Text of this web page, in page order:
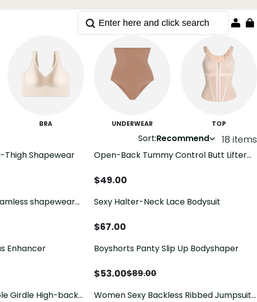
BRA UNDERWEAR TOP
Sort:Recommend 18 items
Thigh Shapewear
Open-Back Tummy Control Butt Lifter
$49.00
shapewear
Sexy Halter-Neck Lace Bodysuit
$67.00
Enhancer Boyshorts Panty Slip Up Bodyshaper
$53.00$89.00
Girdle High-back
Women Sexy Backless Ribbed Jumpsuit